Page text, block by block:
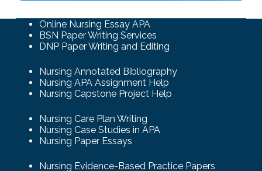
Online Nursing Essay APA
BSN Paper Writing Services
DNP Paper Writing and Editing
Nursing Annotated Bibliography
Nursing APA Assignment Help
Nursing Capstone Project Help
Nursing Care Plan Writing
Nursing Case Studies in APA
Nursing Paper Essays
Nursing Evidence-Based Practice Papers